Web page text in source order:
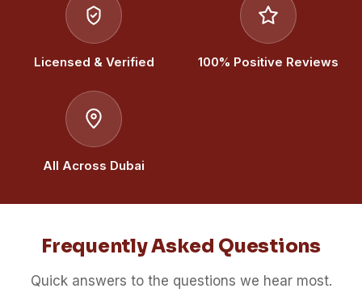
Licensed & Verified 100% Positive Reviews
All Across Dubai
Frequently Asked Questions
Quick answers to the questions we hear most.